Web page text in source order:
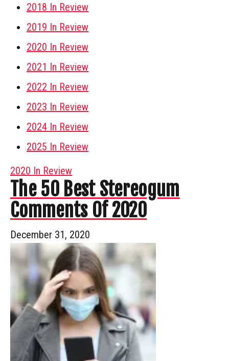
2018 In Review
2019 In Review
2020 In Review
2021 In Review
2022 In Review
2023 In Review
2024 In Review
2025 In Review
2020 In Review
The 50 Best Stereogum
Comments Of 2020
December 31, 2020